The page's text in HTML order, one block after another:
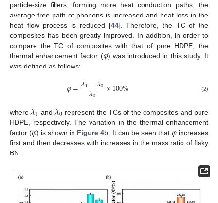
particle-size fillers, forming more heat conduction paths, the
average free path of phonons is increased and heat loss in the
heat flow process is reduced [44]. Therefore, the TC of the
composites has been greatly improved. In addition, in order to
compare the TC of composites with that of pure HDPE, the
thermal enhancement factor (𝜑) was introduced in this study. It
was defined as follows:
𝜑=𝜆1−𝜆0
𝜆0 ×100% (2)
where𝜆1 and 𝜆0 represent the TCs of the composites and pure
HDPE, respectively. The variation in the thermal enhancement
factor (𝜑) is shown in Figure 4b. It can be seen that 𝜑increases
first and then decreases with increases in the mass ratio of flaky
BN.